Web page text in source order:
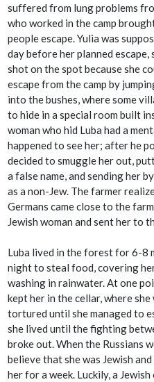
suffered from lung problems
who worked in the camp
people escape. Yulia was
day before her planned escape,
shot on the spot because she
escape from the camp by
into the bushes, where some
to hide in a special room built
woman who hid Luba had a
happened to see her; after he
decided to smuggle her out,
a false name, and sending her
as a non-Jew. The farmer
Germans came close to the
Jewish woman and sent her to
Luba lived in the forest for 6-8
night to steal food, covering
washing in rainwater. At one
kept her in the cellar, where
tortured until she managed to
she lived until the fighting
broke out. When the Russians
believe that she was Jewish
her for a week. Luckily, a